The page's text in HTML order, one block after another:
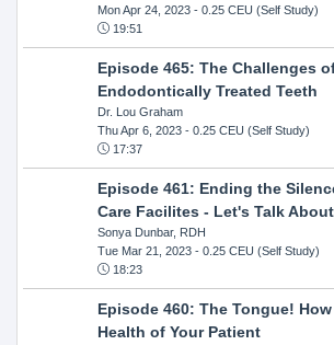
Mon Apr 24, 2023- 0.25 CEU (Self Study)
19:51
Episode 465: The Challenges
Endodontically Treated Teeth
Dr. Lou Graham
Thu Apr 6, 2023- 0.25 CEU (Self Study)
17:37
Episode 461: Ending the
Care Facilites - Let's Talk
Sonya Dunbar, RDH
Tue Mar 21, 2023- 0.25 CEU (Self Study)
18:23
Episode 460: The Tongue!
Health of Your Patient